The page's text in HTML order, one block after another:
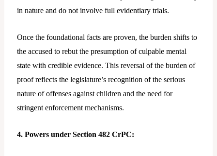
in nature and do not involve full evidentiary trials.
Once the foundational facts are proven, the burden shifts to
the accused to rebut the presumption of culpable mental
state with credible evidence. This reversal of the burden of
proof reflects the legislature’s recognition of the serious
nature of offenses against children and the need for
stringent enforcement mechanisms.
4. Powers under Section 482 CrPC: